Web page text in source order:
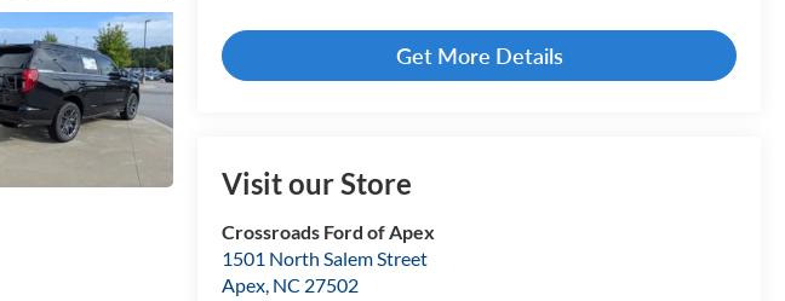
Get More Details
Visit our Store
Crossroads Ford of Apex
1501 North Salem Street
Apex, NC 27502